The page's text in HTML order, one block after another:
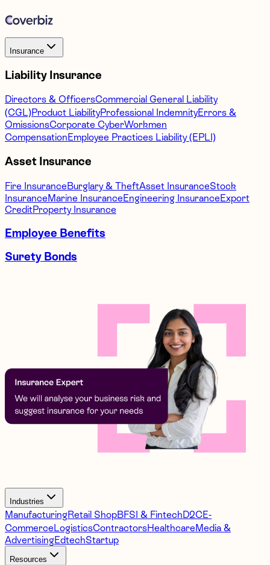
Insurance
Liability Insurance
Directors & OfficersCommercial General Liability
(CGL)Product LiabilityProfessional IndemnityErrors &
OmissionsCorporate CyberWorkmen
CompensationEmployee Practices Liability (EPLI)
Asset Insurance
Fire InsuranceBurglary & TheftAsset InsuranceStock
InsuranceMarine InsuranceEngineering InsuranceExport
CreditProperty Insurance
Employee Benefits
Surety Bonds
Industries
ManufacturingRetail ShopBFSI & FintechD2CE-
CommerceLogisticsContractorsHealthcareMedia &
AdvertisingEdtechStartup
Resources